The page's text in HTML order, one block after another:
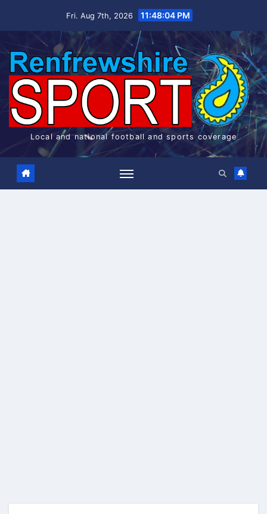
Fri. Aug 7th, 2026 11:48:05 PM
Local and national football and sports coverage